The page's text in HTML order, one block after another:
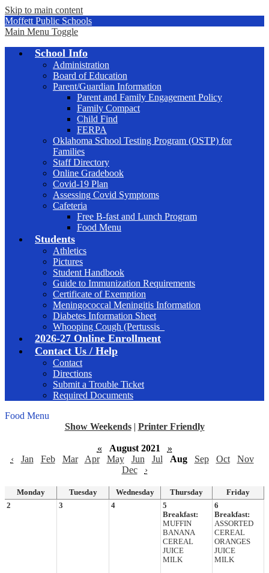
Skip to main content
Moffett Public Schools
Main Menu Toggle
School Info
Administration
Board of Education
Parent/Guardian Information
Parent and Family Engagement Policy
Family Compact
Child Find
FERPA
Oklahoma School Testing Program (OSTP) for
Families
Staff Directory
Online Gradebook
Covid-19 Plan
Assessing Covid Symptoms
Cafeteria
Free B-fast and Lunch Program
Food Menu
Students
Athletics
Pictures
Student Handbook
Guide to Immunization Requirements
Certificate of Exemption
Meningococcal Meningitis Information
Diabetes Information Sheet
Whooping Cough (Pertussis_
2026-27 Online Enrollment
Contact Us / Help
Contact
Directions
Submit a Trouble Ticket
Required Documents
Food Menu
Show Weekends | Printer Friendly
« August 2021
»
‹
Jan Feb Mar Apr May Jun Jul Aug Sep Oct
Nov
Dec
›
Monday Tuesday Wednesday Thursday
Friday
2
3 4
5
Breakfast:
MUFFIN
BANANA
CEREAL
JUICE
MILK
6
Breakfast:
ASSORTED
CEREAL
ORANGES
JUICE
MILK